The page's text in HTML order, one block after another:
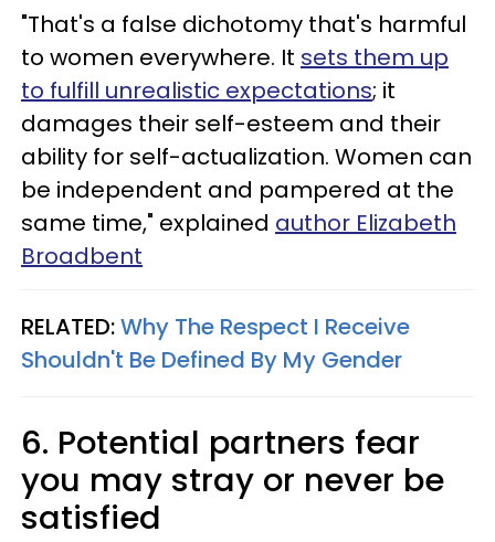
"That's a false dichotomy that's harmful
to women everywhere. It sets them up
to fulfill unrealistic expectations; it
damages their self-esteem and their
ability for self-actualization. Women can
be independent and pampered at the
same time," explained author Elizabeth
Broadbent
RELATED:Why The Respect I Receive
Shouldn't Be Defined By My Gender
6. Potential partners fear
you may stray or never be
satisfied